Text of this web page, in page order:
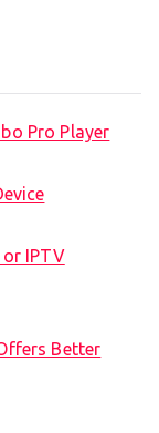
Pro Player
or IPTV
Better